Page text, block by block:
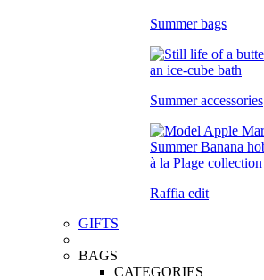
Summer bags
Summer accessories
Raffia edit
GIFTS
BAGS
CATEGORIES